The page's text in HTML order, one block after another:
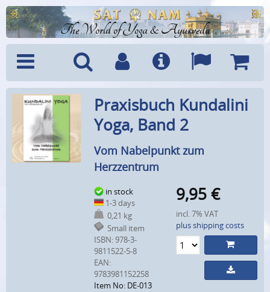
The World of Yoga & Ayurveda
Menu SearchAccountInfo Languages
Cart
Praxisbuch Kundalini
Yoga, Band 2
Vom Nabelpunkt zum
Herzzentrum
in stock
1-3 days
0,21 kg
Small item
ISBN: 978-3-
9811522-5-8
EAN:
9783981152258
Item No: DE-013
9,95 €
incl. 7% VAT
plus shipping costs